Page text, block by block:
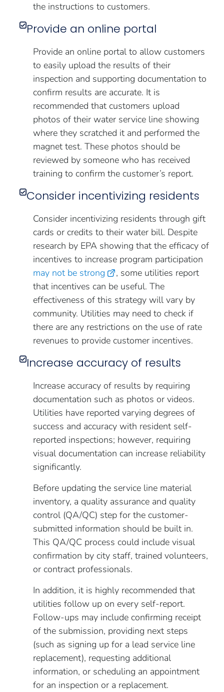
the instructions to customers.
Provide an online portal
Provide an online portal to allow customers
to easily upload the results of their
inspection and supporting documentation to
confirm results are accurate. It is
recommended that customers upload
photos of their water service line showing
where they scratched it and performed the
magnet test. These photos should be
reviewed by someone who has received
training to confirm the customer’s report.
Consider incentivizing residents
Consider incentivizing residents through gift
cards or credits to their water bill. Despite
research by EPA showing that the efficacy of
incentives to increase program participation
may not be strong
, some utilities report
that incentives can be useful. The
effectiveness of this strategy will vary by
community. Utilities may need to check if
there are any restrictions on the use of rate
revenues to provide customer incentives.
Increase accuracy of results
Increase accuracy of results by requiring
documentation such as photos or videos.
Utilities have reported varying degrees of
success and accuracy with resident self-
reported inspections; however, requiring
visual documentation can increase reliability
significantly.
Before updating the service line material
inventory, a quality assurance and quality
control (QA/QC) step for the customer-
submitted information should be built in.
This QA/QC process could include visual
confirmation by city staff, trained volunteers,
or contract professionals.
In addition, it is highly recommended that
utilities follow up on every self-report.
Follow-ups may include confirming receipt
of the submission, providing next steps
(such as signing up for a lead service line
replacement), requesting additional
information, or scheduling an appointment
for an inspection or a replacement.